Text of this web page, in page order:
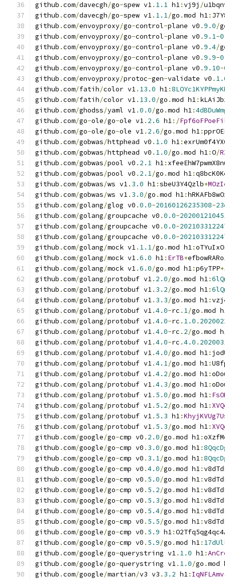
github .com/davecgh/go-spew v1. 1.1 h1:vj9j /
github .com/davecgh/go-spew v1. 1.1/go .mod h1:
github .com/envoyproxy/go-control-plane v0 .9.0/
github .com/envoyproxy/go-control-plane v0 .9.1-
github .com/envoyproxy/go-control-plane v0 .9.4/
github .com/envoyproxy/go-control-plane v0 .9.9-
github .com/envoyproxy/go-control-plane v0 .9.10-
github .com/envoyproxy/protoc-gen-validate v0 .
github .com/fatih/color v1. 13.0 h1:
github .com/fatih/color v1. 13.0/go .mod h1:
github .com/ghodss/yaml v1.0.0/go .mod h1:
github .com/go-ole/go-ole v1. 2.6 h1:/
github .com/go-ole/go-ole v1. 2.6/go .mod h1:
github .com/gobwas/httphead v0 . 1.0 h1:
github .com/gobwas/httphead v0 . 1.0/go .mod h1:O/
github .com/gobwas/pool v0 . 2.1 h1:
github .com/gobwas/pool v0 . 2.1/go .mod h1:
github .com/gobwas/ws v1. 3.0 h1:sbeU3Y4Qzlb+
github .com/gobwas/ws v1. 3.0/go .mod h1:
github .com/golang/glog v0 .0.0-20160126235308-
github .com/golang/groupcache v0 .0.0-
github .com/golang/groupcache v0 .0.0-
github .com/golang/groupcache v0 .0.0-
github .com/golang/mock v1. 1.1/go .mod h1:
github .com/golang/mock v1.6.0 h1: ErTB+
github .com/golang/mock v1.6.0/go .mod h1:p6yTPP+
github .com/golang/protobuf v1. 2.0/go .mod h1:
github .com/golang/protobuf v1. 3.2/go .mod h1:
github .com/golang/protobuf v1. 3.3/go .mod h1:
github .com/golang/protobuf v1.4.0-rc . 1/go .mod
github .com/golang/protobuf v1.4.0-rc . 1.0 .
github .com/golang/protobuf v1.4.0-rc . 2/go .mod
github .com/golang/protobuf v1.4.0-rc .4.0 .
github .com/golang/protobuf v1.4.0/go .mod h1:
github .com/golang/protobuf v1.4.1/go .mod h1:
github .com/golang/protobuf v1.4.2/go .mod h1:
github .com/golang/protobuf v1.4.3/go .mod h1:
github .com/golang/protobuf v1. 5.0/go .mod h1:
github .com/golang/protobuf v1. 5.2/go .mod h1:
github .com/golang/protobuf v1. 5.3 h1:
github .com/golang/protobuf v1. 5.3/go .mod h1:
github .com/google/go-cmp v0 . 2.0/go .mod h1:
github .com/google/go-cmp v0 . 3.0/go .mod h1:
github .com/google/go-cmp v0 . 3.1/go .mod h1:
github .com/google/go-cmp v0 .4.0/go .mod h1:
github .com/google/go-cmp v0 . 5.0/go .mod h1:
github .com/google/go-cmp v0 . 5.2/go .mod h1:
github .com/google/go-cmp v0 . 5.3/go .mod h1:
github .com/google/go-cmp v0 . 5.4/go .mod h1:
github .com/google/go-cmp v0 . 5.5/go .mod h1:
github .com/google/go-cmp v0 . 5.9 h1:
github .com/google/go-cmp v0 . 5.9/go .mod h1:
github .com/google/go-querystring v1. 1.0 h1:
github .com/google/go-querystring v1. 1.0/go .mod
github .com/google/martian/v3 v3 . 3.2 h1: